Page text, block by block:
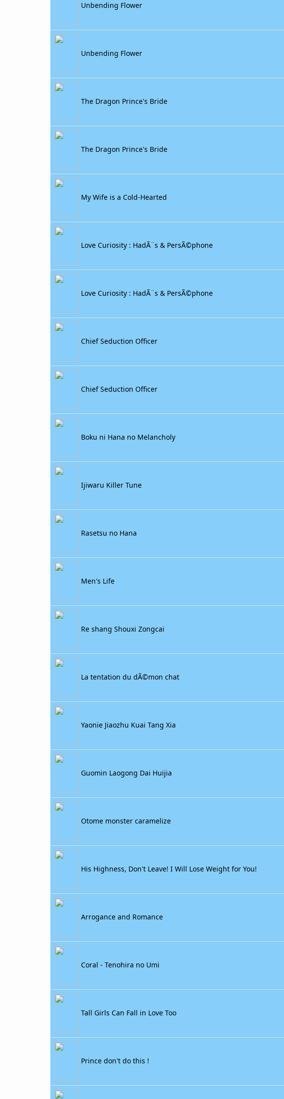
Unbending Flower
Unbending Flower
The Dragon Prince's Bride
The Dragon Prince's Bride
My Wife is a Cold-Hearted
Love Curiosity : HadÃ¨s & PersÃ©phone
Love Curiosity : HadÃ¨s & PersÃ©phone
Chief Seduction Officer
Chief Seduction Officer
Boku ni Hana no Melancholy
Ijiwaru Killer Tune
Rasetsu no Hana
Men's Life
Re shang Shouxi Zongcai
La tentation du dÃ©mon chat
Yaonie Jiaozhu Kuai Tang Xia
Guomin Laogong Dai Huijia
Otome monster caramelize
His Highness, Don't Leave! I Will Lose Weight for You!
Arrogance and Romance
Coral - Tenohira no Umi
Tall Girls Can Fall in Love Too
Prince don't do this !